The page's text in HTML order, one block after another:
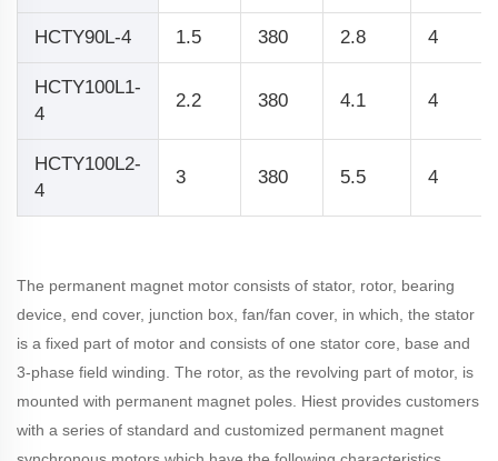
HCTY90L-4 1.5 380 2.8 4
HCTY100L1-
4
2.2 380 4.1 4
HCTY100L2-
4
3 380 5.5 4
The permanent magnet motor consists of stator, rotor, bearing
device, end cover, junction box, fan/fan cover, in which, the stator
is a fixed part of motor and consists of one stator core, base and
3-phase field winding. The rotor, as the revolving part of motor, is
mounted with permanent magnet poles. Hiest provides customers
with a series of standard and customized permanent magnet